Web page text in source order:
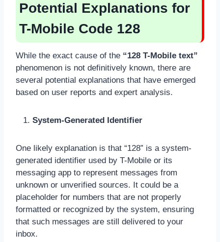
Potential Explanations for
T-Mobile Code 128
While the exact cause of the “128 T-Mobile text”
phenomenon is not definitively known, there are
several potential explanations that have emerged
based on user reports and expert analysis.
System-Generated Identifier
One likely explanation is that “128” is a system-
generated identifier used by T-Mobile or its
messaging app to represent messages from
unknown or unverified sources. It could be a
placeholder for numbers that are not properly
formatted or recognized by the system, ensuring
that such messages are still delivered to your
inbox.